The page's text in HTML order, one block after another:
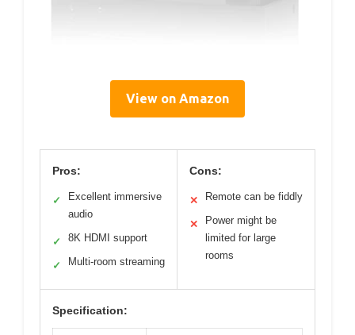
View on Amazon
Pros:
✓
Excellent immersive
audio
✓ 8K HDMI support
✓ Multi-room streaming
Cons:
✕ Remote can be fiddly
✕
Power might be
limited for large
rooms
Specification: